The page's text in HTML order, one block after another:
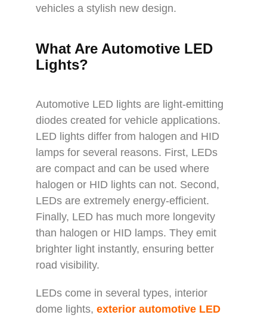
vehicles a stylish new design.
What Are Automotive LED
Lights?
Automotive LED lights are light-emitting
diodes created for vehicle applications.
LED lights differ from halogen and HID
lamps for several reasons. First, LEDs
are compact and can be used where
halogen or HID lights can not. Second,
LEDs are extremely energy-efficient.
Finally, LED has much more longevity
than halogen or HID lamps. They emit
brighter light instantly, ensuring better
road visibility.
LEDs come in several types, interior
dome lights, exterior automotive LED